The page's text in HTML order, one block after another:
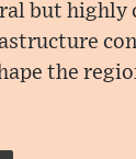
but
the